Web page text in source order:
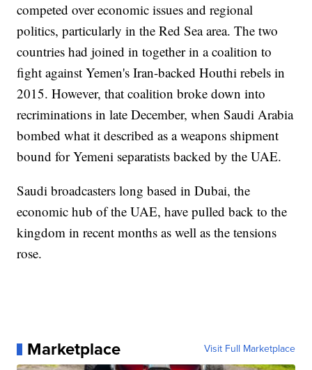
competed over economic issues and regional
politics, particularly in the Red Sea area. The two
countries had joined in together in a coalition to
fight against Yemen's Iran-backed Houthi rebels in
2015. However, that coalition broke down into
recriminations in late December, when Saudi Arabia
bombed what it described as a weapons shipment
bound for Yemeni separatists backed by the UAE.
Saudi broadcasters long based in Dubai, the
economic hub of the UAE, have pulled back to the
kingdom in recent months as well as the tensions
rose.
Marketplace Visit Full Marketplace